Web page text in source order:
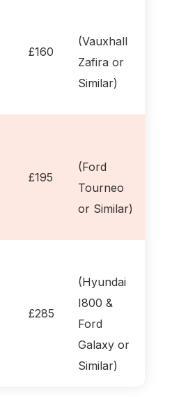
£160
(Vauxhall
Zafira or
Similar)
£195
(Ford
Tourneo
or Similar)
£285
(Hyundai
I800 &
Ford
Galaxy or
Similar)